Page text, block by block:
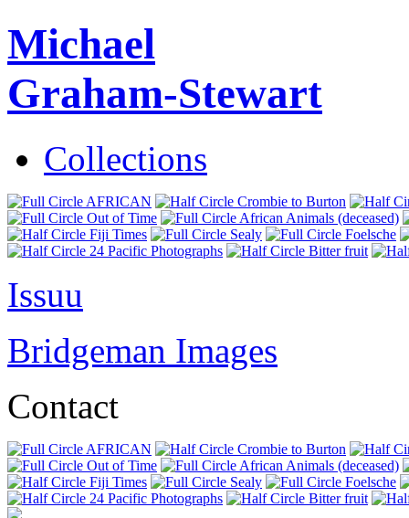
Michael
Graham-Stewart
Collections
AFRICAN
Crombie to Burton
Out of Time
African Animals (deceased)
Fiji Times
Sealy
Foelsche
24 Pacific Photographs
Bitter fruit
Issuu
Bridgeman Images
Contact
AFRICAN
Crombie to Burton
Out of Time
African Animals (deceased)
Fiji Times
Sealy
Foelsche
24 Pacific Photographs
Bitter fruit